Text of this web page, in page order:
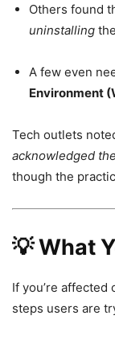
Others found
uninstalling
A few even
Environment
Tech outlets
acknowledged
though the
💡 What
If you’re
steps users are